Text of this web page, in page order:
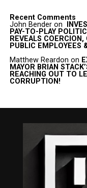
Recent Comments
John Benderon
PAY-TO-PLAY
REVEALS
PUBLIC EMPLOYEES
Matthew Reardon on
MAYOR BRIAN
REACHING OUT TO
CORRUPTION!